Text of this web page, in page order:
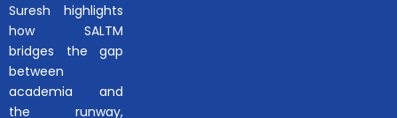
Suresh highlights
how SALTM
bridges the gap
between
academia and
the runway,